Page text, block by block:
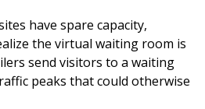
have spare capacity,
the virtual waiting room is
send visitors to a waiting
peaks that could otherwise